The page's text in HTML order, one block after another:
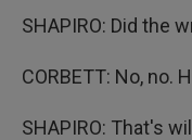
SHAPIRO: Did the
CORBETT: No, no.
SHAPIRO: That's